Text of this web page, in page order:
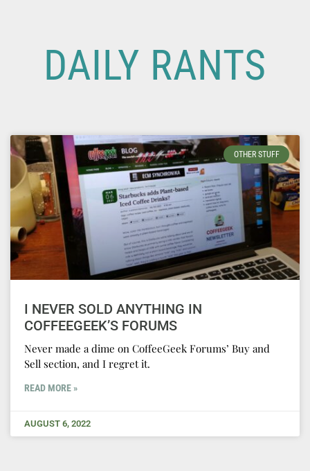
DAILY RANTS
OTHER STUFF
I NEVER SOLD ANYTHING IN
COFFEEGEEK’S FORUMS
Never made a dime on CoffeeGeek Forums’ Buy and
Sell section, and I regret it.
READ MORE »
AUGUST 6, 2022